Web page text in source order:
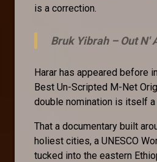
is a correction.
Bruk Yibrah – Out N'
Harar has appeared before
Best Un-Scripted M-Net
double nomination is itself
That a documentary built
holiest cities, a UNESCO
tucked into the eastern